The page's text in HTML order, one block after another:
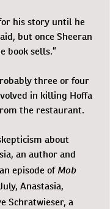
his story until he
but once Sheeran
book sells.”
three or four
in killing Hoffa
the restaurant.
about
an author and
episode ofMob
Anastasia,
Schratwieser, a